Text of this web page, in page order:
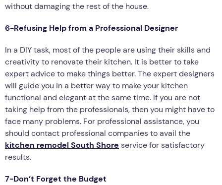
without damaging the rest of the house.
6-Refusing Help from a Professional Designer
In a DIY task, most of the people are using their skills and
creativity to renovate their kitchen. It is better to take
expert advice to make things better. The expert designers
will guide you in a better way to make your kitchen
functional and elegant at the same time. If you are not
taking help from the professionals, then you might have to
face many problems. For professional assistance, you
should contact professional companies to avail the
kitchen remodel South Shore service for satisfactory
results.
7-Don’t Forget the Budget